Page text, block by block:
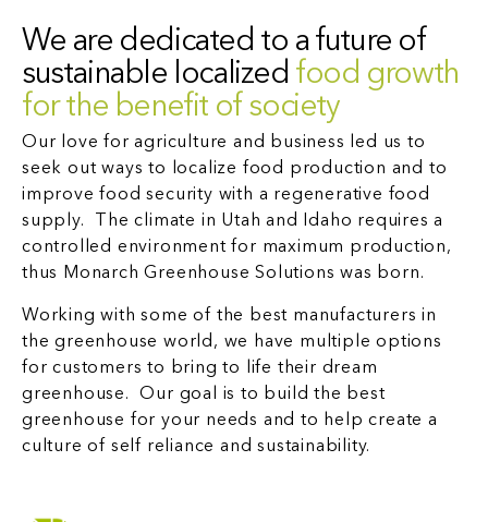
We are dedicated to a future of
sustainable localized food growth
for the benefit of society
Our love for agriculture and business led us to
seek out ways to localize food production and to
improve food security with a regenerative food
supply. The climate in Utah and Idaho requires a
controlled environment for maximum production,
thus Monarch Greenhouse Solutions was born.
Working with some of the best manufacturers in
the greenhouse world, we have multiple options
for customers to bring to life their dream
greenhouse. Our goal is to build the best
greenhouse for your needs and to help create a
culture of self reliance and sustainability.